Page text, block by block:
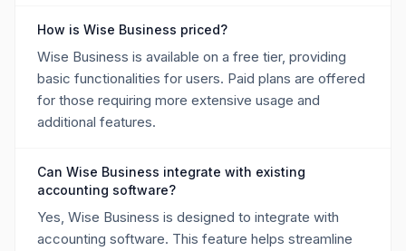
How is Wise Business priced?
Wise Business is available on a free tier, providing
basic functionalities for users. Paid plans are offered
for those requiring more extensive usage and
additional features.
Can Wise Business integrate with existing
accounting software?
Yes, Wise Business is designed to integrate with
accounting software. This feature helps streamline